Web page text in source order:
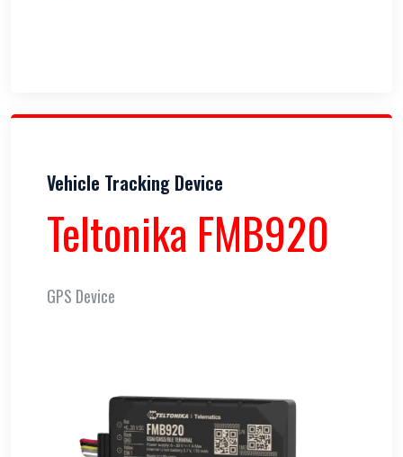
Vehicle Tracking Device
Teltonika FMB920
GPS Device